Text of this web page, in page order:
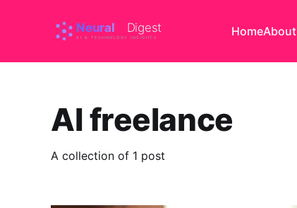
HomeAbout
AI freelance
A collection of 1 post